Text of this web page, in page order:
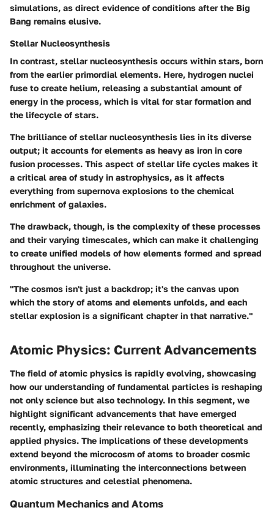
simulations, as direct evidence of conditions after the Big
Bang remains elusive.
Stellar Nucleosynthesis
In contrast, stellar nucleosynthesis occurs within stars, born
from the earlier primordial elements. Here, hydrogen nuclei
fuse to create helium, releasing a substantial amount of
energy in the process, which is vital for star formation and
the lifecycle of stars.
The brilliance of stellar nucleosynthesis lies in its diverse
output; it accounts for elements as heavy as iron in core
fusion processes. This aspect of stellar life cycles makes it
a critical area of study in astrophysics, as it affects
everything from supernova explosions to the chemical
enrichment of galaxies.
The drawback, though, is the complexity of these processes
and their varying timescales, which can make it challenging
to create unified models of how elements formed and spread
throughout the universe.
"The cosmos isn't just a backdrop; it's the canvas upon
which the story of atoms and elements unfolds, and each
stellar explosion is a significant chapter in that narrative."
Atomic Physics: Current Advancements
The field of atomic physics is rapidly evolving, showcasing
how our understanding of fundamental particles is reshaping
not only science but also technology. In this segment, we
highlight significant advancements that have emerged
recently, emphasizing their relevance to both theoretical and
applied physics. The implications of these developments
extend beyond the microcosm of atoms to broader cosmic
environments, illuminating the interconnections between
atomic structures and celestial phenomena.
Quantum Mechanics and Atoms